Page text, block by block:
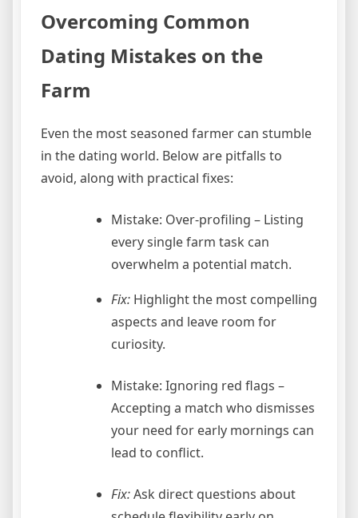
Overcoming Common
Dating Mistakes on the
Farm
Even the most seasoned farmer can stumble
in the dating world. Below are pitfalls to
avoid, along with practical fixes:
Mistake: Over‑profiling – Listing
every single farm task can
overwhelm a potential match.
Fix: Highlight the most compelling
aspects and leave room for
curiosity.
Mistake: Ignoring red flags –
Accepting a match who dismisses
your need for early mornings can
lead to conflict.
Fix:Ask direct questions about